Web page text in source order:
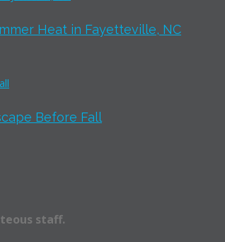
Heat in Fayetteville, NC
Before Fall
staff.